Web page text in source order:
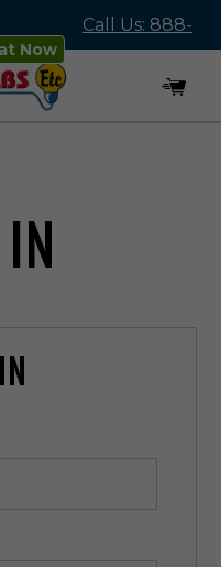
Now
Call Us: 888-
545-4837